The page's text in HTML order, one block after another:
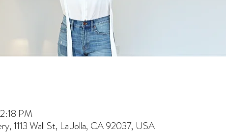
PM
1113 Wall St, La Jolla, CA 92037, USA